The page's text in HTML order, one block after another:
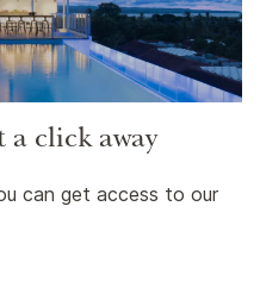
a click away
can get access to our